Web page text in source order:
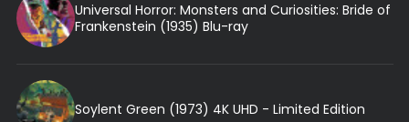
Universal Horror: Monsters and Curiosities: Bride of
Frankenstein (1935) Blu-ray
Soylent Green (1973) 4K UHD - Limited Edition